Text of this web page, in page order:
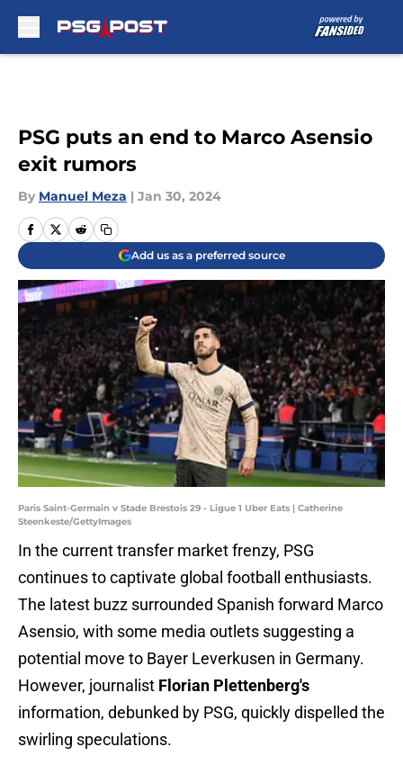
PSG puts an end to Marco Asensio
exit rumors
By Manuel Meza | Jan 30, 2024
Add us as a preferred source
Paris Saint-Germain v Stade Brestois 29 - Ligue 1 Uber Eats | Catherine
Steenkeste/GettyImages
In the current transfer market frenzy, PSG
continues to captivate global football enthusiasts.
The latest buzz surrounded Spanish forward Marco
Asensio, with some media outlets suggesting a
potential move to Bayer Leverkusen in Germany.
However, journalist Florian Plettenberg's
information, debunked by PSG, quickly dispelled the
swirling speculations.